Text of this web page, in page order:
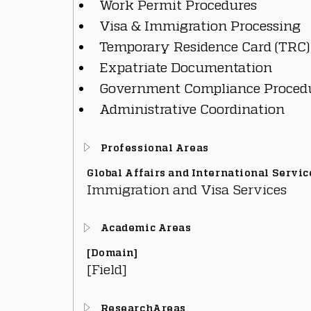
Work Permit Procedures
Visa & Immigration Processing
Temporary Residence Card (TRC)
Expatriate Documentation
Government Compliance
Administrative Coordination
Professional Areas
Immigration and Visa Services
Global Affairs and International
Academic Areas
[Domain]
[Field]
ResearchAreas